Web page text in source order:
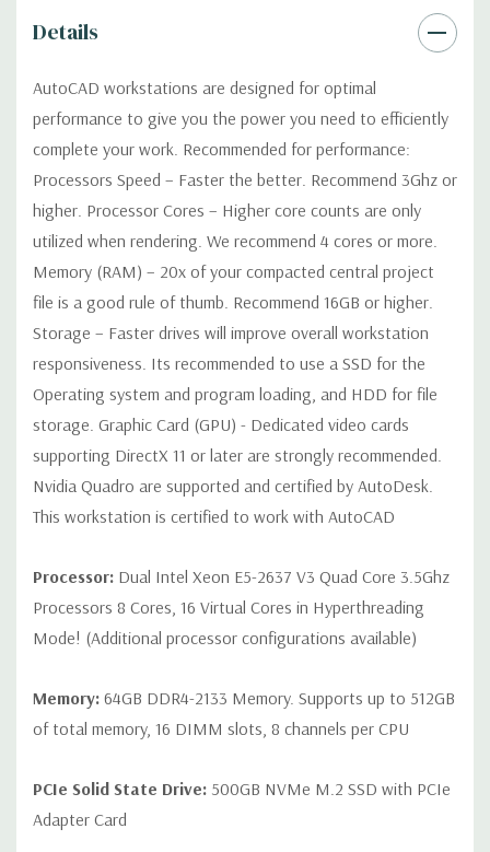
Networking: Integrated Intel I218LM PCIe GbE Controller
Slots:2 PCIe Gen3 x16; 1 PCIe Gen3 x16 (when 2nd CPU
installed); 1 PCIe Gen2 x4 (when 1 CPU installed) OR PCIe Gen3
x8 (when 2nd CPU installed); 1 PCIe Gen3 x8; 1 PCIe Gen3 x4; 1
PCIe Gen2 x1; 1 PCIe Gen2 x 4 when 1 CPU is installed
Transforms to PCIe Gen3 x8 when 2nd CPU installed The PCIe
x8 connectors are open ended, allowing a PCIe x16 card to be
seated in the slot
4 USB 3.0; 1 combo headset; 1 microphone
4 USB 3.0; 2 USB 2.0; 1 serial; 2 PS/2; 2 RJ-45; 1
audio line in; 1 audio line out
Internal Ports:
Peripherals:Power Cable Included Mouse, Keyboard, and Video
Condition:Seller refurbished unit may have minor scratches and
scuffs
*Systems are built to order and fully customizable. Please
contact us directly to customize a system for you -REQUEST A
differ depending on configuration.
Details
AutoCAD workstations are designed for optimal
performance to give you the power you need to efficiently
complete your work. Recommended for performance:
Processors Speed – Faster the better. Recommend 3Ghz or
higher. Processor Cores – Higher core counts are only
utilized when rendering. We recommend 4 cores or more.
Memory (RAM) – 20x of your compacted central project
file is a good rule of thumb. Recommend 16GB or higher.
Storage – Faster drives will improve overall workstation
responsiveness. Its recommended to use a SSD for the
Operating system and program loading, and HDD for file
storage. Graphic Card (GPU) - Dedicated video cards
supporting DirectX 11 or later are strongly recommended.
Nvidia Quadro are supported and certified by AutoDesk.
This workstation is certified to work with AutoCAD
Processor: Dual Intel Xeon E5-2637 V3 Quad Core 3.5Ghz
Processors 8 Cores, 16 Virtual Cores in Hyperthreading
Mode! (Additional processor configurations available)
Memory: 64GB DDR4-2133 Memory. Supports up to 512GB
of total memory, 16 DIMM slots, 8 channels per CPU
PCIe Solid State Drive: 500GB NVMe M.2 SSD with PCIe
Adapter Card